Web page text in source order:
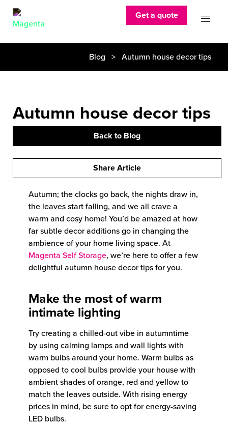
Get a quote
Blog > Autumn house decor tips
Autumn house decor tips
Back to Blog
Share Article
Autumn; the clocks go back, the nights draw in,
the leaves start falling, and we all crave a
warm and cosy home! You’d be amazed at how
far subtle decor additions go in changing the
ambience of your home living space. At
Magenta Self Storage, we’re here to offer a few
delightful autumn house decor tips for you.
Make the most of warm
intimate lighting
Try creating a chilled-out vibe in autumntime
by using calming lamps and wall lights with
warm bulbs around your home. Warm bulbs as
opposed to cool bulbs provide your house with
ambient shades of orange, red and yellow to
match the leaves outside. With rising energy
prices in mind, be sure to opt for energy-saving
LED bulbs.